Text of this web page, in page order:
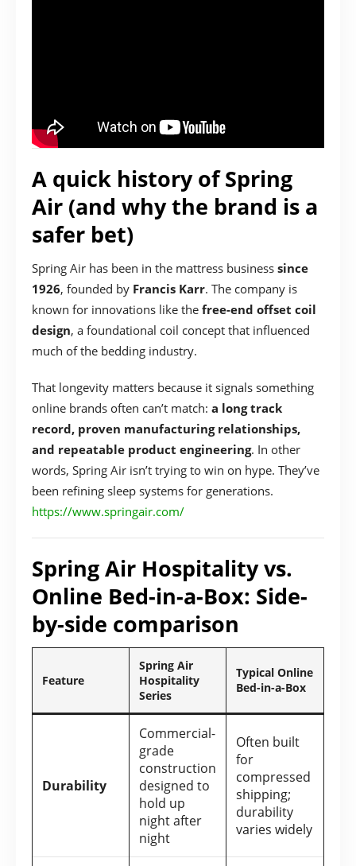
A quick history of Spring
Air (and why the brand is a
safer bet)
Spring Air has been in the mattress business since
1926, founded by Francis Karr. The company is
known for innovations like the free-end offset coil
design, a foundational coil concept that influenced
much of the bedding industry.
That longevity matters because it signals something
online brands often can’t match: a long track
record, proven manufacturing relationships,
and repeatable product engineering. In other
words, Spring Air isn’t trying to win on hype. They’ve
been refining sleep systems for generations.
https://www.springair.com/
Spring Air Hospitality vs.
Online Bed-in-a-Box: Side-
by-side comparison
Feature
Spring Air
Hospitality
Series
Typical Online
Bed-in-a-Box
Durability
Commercial-
grade
construction
designed to
hold up
night after
night
Often built
for
compressed
shipping;
durability
varies widely